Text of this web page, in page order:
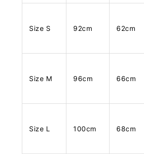
Size S 92cm 62cm
Size M 96cm 66cm
Size L 100cm 68cm